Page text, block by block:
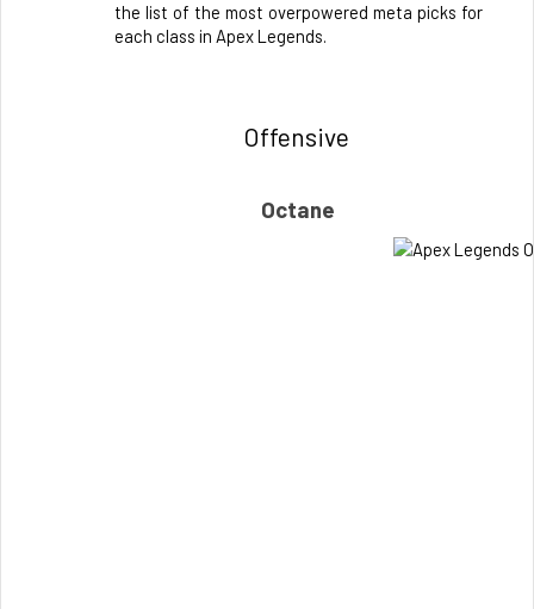
the list of the most overpowered meta picks for
each class in Apex Legends.
Offensive
Octane